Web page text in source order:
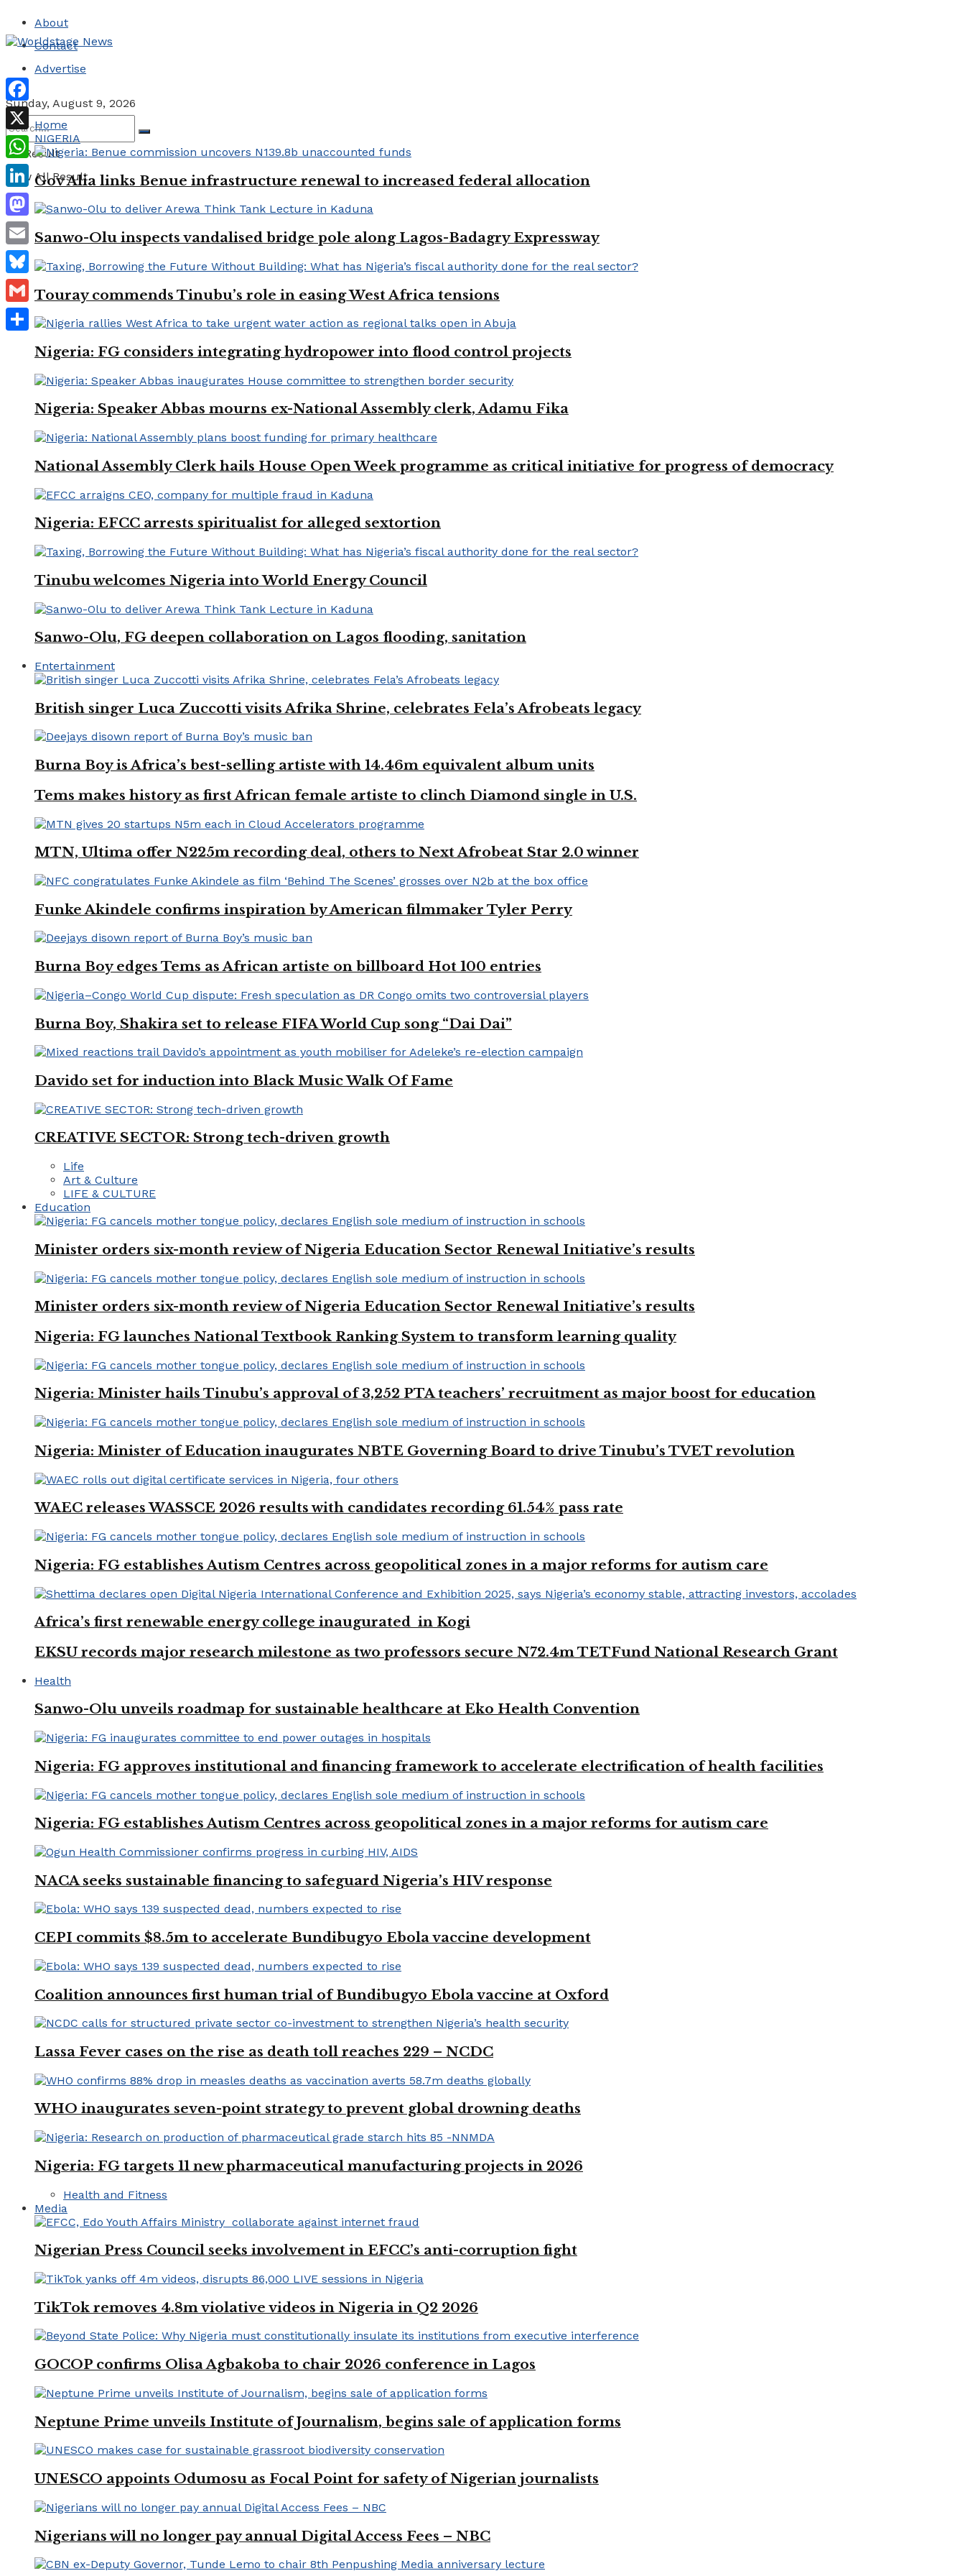
About
Contact
Advertise
Sunday, August 9, 2026
No Result
View All Result
Home
NIGERIA
Gov Alia links Benue infrastructure renewal to increased federal allocation
Sanwo-Olu inspects vandalised bridge pole along Lagos-Badagry Expressway
Touray commends Tinubu’s role in easing West Africa tensions
Nigeria: FG considers integrating hydropower into flood control projects
Nigeria: Speaker Abbas mourns ex-National Assembly clerk, Adamu Fika
National Assembly Clerk hails House Open Week programme as critical initiative for progress of democracy
Nigeria: EFCC arrests spiritualist for alleged sextortion
Tinubu welcomes Nigeria into World Energy Council
Sanwo-Olu, FG deepen collaboration on Lagos flooding, sanitation
Entertainment
British singer Luca Zuccotti visits Afrika Shrine, celebrates Fela’s Afrobeats legacy
Burna Boy is Africa’s best-selling artiste with 14.46m equivalent album units
Tems makes history as first African female artiste to clinch Diamond single in U.S.
MTN, Ultima offer N225m recording deal, others to Next Afrobeat Star 2.0 winner
Funke Akindele confirms inspiration by American filmmaker Tyler Perry
Burna Boy edges Tems as African artiste on billboard Hot 100 entries
Burna Boy, Shakira set to release FIFA World Cup song “Dai Dai”
Davido set for induction into Black Music Walk Of Fame
CREATIVE SECTOR: Strong tech-driven growth
Life
Art & Culture
LIFE & CULTURE
Education
Minister orders six-month review of Nigeria Education Sector Renewal Initiative’s results
Minister orders six-month review of Nigeria Education Sector Renewal Initiative’s results
Nigeria: FG launches National Textbook Ranking System to transform learning quality
Nigeria: Minister hails Tinubu’s approval of 3,252 PTA teachers’ recruitment as major boost for education
Nigeria: Minister of Education inaugurates NBTE Governing Board to drive Tinubu’s TVET revolution
WAEC releases WASSCE 2026 results with candidates recording 61.54% pass rate
Nigeria: FG establishes Autism Centres across geopolitical zones in a major reforms for autism care
Africa’s first renewable energy college inaugurated in Kogi
EKSU records major research milestone as two professors secure N72.4m TETFund National Research Grant
Health
Sanwo-Olu unveils roadmap for sustainable healthcare at Eko Health Convention
Nigeria: FG approves institutional and financing framework to accelerate electrification of health facilities
Nigeria: FG establishes Autism Centres across geopolitical zones in a major reforms for autism care
NACA seeks sustainable financing to safeguard Nigeria’s HIV response
CEPI commits $8.5m to accelerate Bundibugyo Ebola vaccine development
Coalition announces first human trial of Bundibugyo Ebola vaccine at Oxford
Lassa Fever cases on the rise as death toll reaches 229 – NCDC
WHO inaugurates seven-point strategy to prevent global drowning deaths
Nigeria: FG targets 11 new pharmaceutical manufacturing projects in 2026
Health and Fitness
Media
Nigerian Press Council seeks involvement in EFCC’s anti-corruption fight
TikTok removes 4.8m violative videos in Nigeria in Q2 2026
GOCOP confirms Olisa Agbakoba to chair 2026 conference in Lagos
Neptune Prime unveils Institute of Journalism, begins sale of application forms
UNESCO appoints Odumosu as Focal Point for safety of Nigerian journalists
Nigerians will no longer pay annual Digital Access Fees – NBC
Facebook
X
WhatsApp
LinkedIn
Mastodon
Email
Bluesky
Gmail